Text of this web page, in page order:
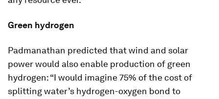
Green hydrogen
Padmanathan predicted that wind and solar
power would also enable production of green
hydrogen: “I would imagine 75% of the cost of
splitting water’s hydrogen-oxygen bond to